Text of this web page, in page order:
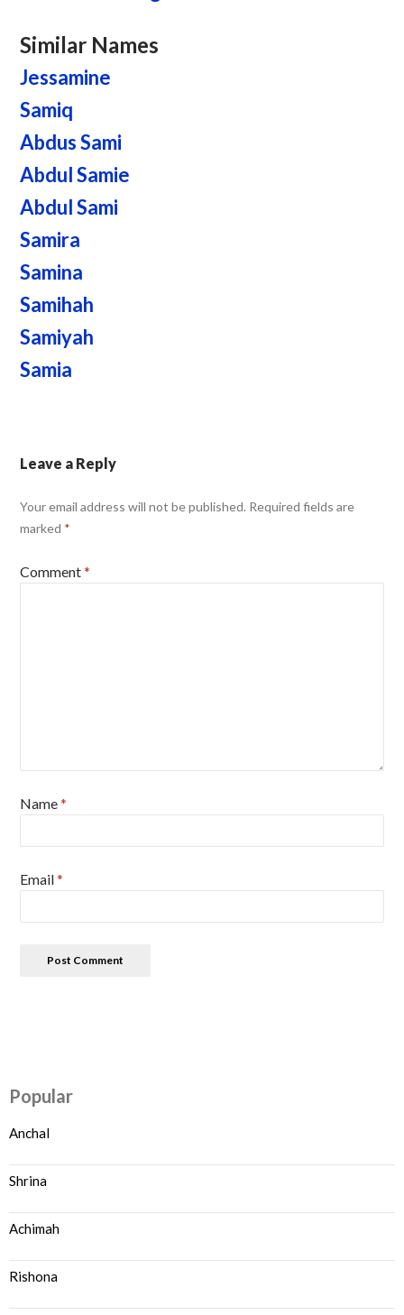
Similar Names
Jessamine
Samiq
Abdus Sami
Abdul Samie
Abdul Sami
Samira
Samina
Samihah
Samiyah
Samia
Leave a Reply
Your email address will not be published. Required fields are
marked *
Comment*
Name*
Email*
Popular
Anchal
Shrina
Achimah
Rishona